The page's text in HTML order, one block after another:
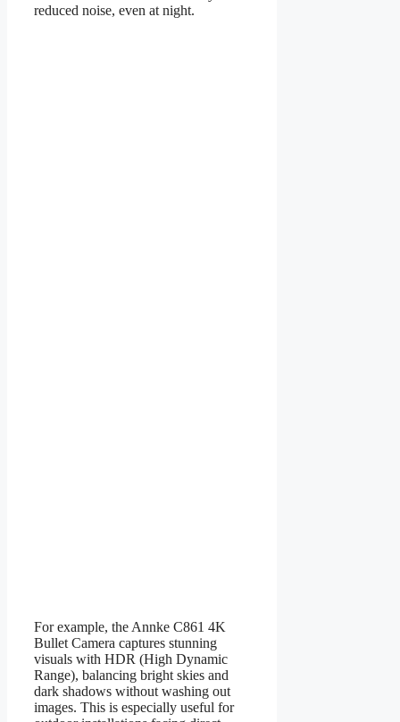
reduced noise, even at night.
For example, the Annke C861 4K
Bullet Camera captures stunning
visuals with HDR (High Dynamic
Range), balancing bright skies and
dark shadows without washing out
images. This is especially useful for